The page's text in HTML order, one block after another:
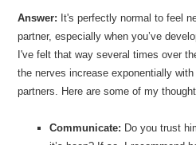
Answer: It's perfectly normal to feel
partner, especially when you’ve
I've felt that way several times over
the nerves increase exponentially
partners. Here are some of my
Communicate: Do you trust